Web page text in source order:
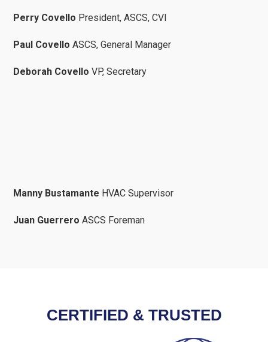
Perry Covello President, ASCS, CVI
Paul Covello ASCS, General Manager
Deborah Covello VP, Secretary
Manny Bustamante HVAC Supervisor
Juan Guerrero ASCS Foreman
CERTIFIED & TRUSTED